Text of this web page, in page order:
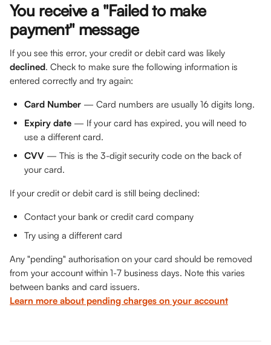
You receive a "Failed to make
payment" message
If you see this error, your credit or debit card was likely
declined. Check to make sure the following information is
entered correctly and try again:
Card Number — Card numbers are usually 16 digits long.
Expiry date — If your card has expired, you will need to
use a different card.
CVV — This is the 3-digit security code on the back of
your card.
If your credit or debit card is still being declined:
Contact your bank or credit card company
Try using a different card
Any "pending" authorisation on your card should be removed
from your account within 1-7 business days. Note this varies
between banks and card issuers.
Learn more about pending charges on your account